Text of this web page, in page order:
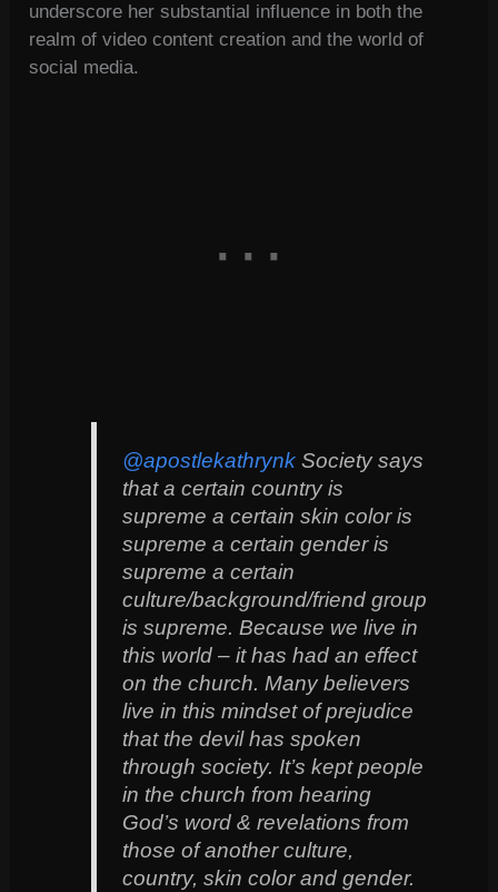
underscore her substantial influence in both the
realm of video content creation and the world of
social media.
@apostlekathrynkSociety says
that a certain country is
supreme a certain skin color is
supreme a certain gender is
supreme a certain
culture/background/friend group
is supreme. Because we live in
this world – it has had an effect
on the church. Many believers
live in this mindset of prejudice
that the devil has spoken
through society. It’s kept people
in the church from hearing
God’s word & revelations from
those of another culture,
country, skin color and gender.